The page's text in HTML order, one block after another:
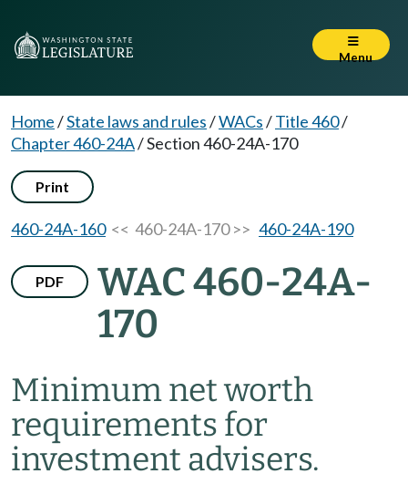
Menu
Home/State laws and rules/WACs/Title 460/
Chapter 460-24A/Section 460-24A-170
Print
460-24A-160<< 460-24A-170 >> 460-24A-190
PDF
WAC 460-24A-
170
Minimum net worth
requirements for
investment advisers.